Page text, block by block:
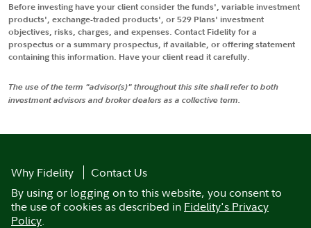
Before investing have your client consider the funds', variable investment
products', exchange-traded products', or 529 Plans' investment
objectives, risks, charges, and expenses. Contact Fidelity for a
prospectus or a summary prospectus, if available, or offering statement
containing this information. Have your client read it carefully.
The use of the term "advisor(s)" throughout this site shall refer to both
investment advisors and broker dealers as a collective term.
Why Fidelity
Contact Us
By using or logging on to this website, you consent to
the use of cookies as described in Fidelity's Privacy
Policy.